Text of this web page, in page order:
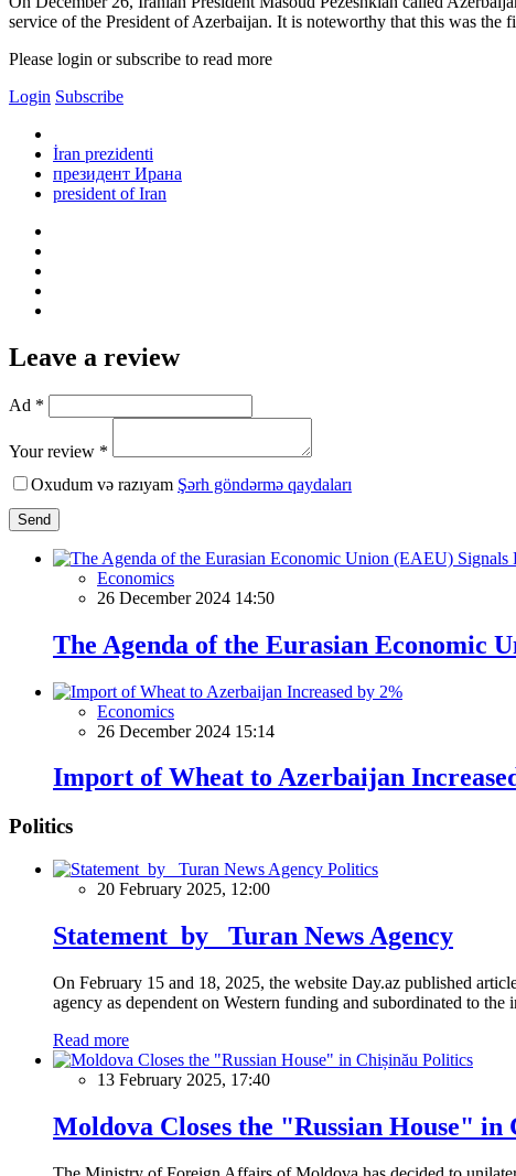
service of the President of Azerbaijan. It is noteworthy that this was
Please login or subscribe to read more
Login Subscribe
İran prezidenti
президент Ирана
president of Iran
Leave a review
Ad *
Your review *
Oxudum və razıyam Şərh göndərmə qaydaları
Send
Economics
26 December 2024 14:50
The Agenda of the Eurasian Economic
Economics
26 December 2024 15:14
Import of Wheat to Azerbaijan
Politics
Politics
20 February 2025, 12:00
Statement by Turan News Agency
On February 15 and 18, 2025, the website Day.az published
agency as dependent on Western funding and subordinated to the
Read more
Politics
13 February 2025, 17:40
Moldova Closes the "Russian House" in